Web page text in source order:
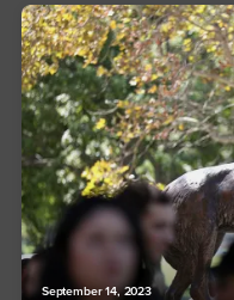
September 14, 2023